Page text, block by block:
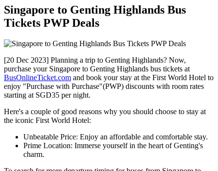
Singapore to Genting Highlands Bus
Tickets PWP Deals
[20 Dec 2023] Planning a trip to Genting Highlands? Now,
purchase your Singapore to Genting Highlands bus tickets at
BusOnlineTicket.com and book your stay at the First World Hotel to
enjoy "Purchase with Purchase"(PWP) discounts with room rates
starting at SGD35 per night.
Here's a couple of good reasons why you should choose to stay at
the iconic First World Hotel:
Unbeatable Price: Enjoy an affordable and comfortable stay.
Prime Location: Immerse yourself in the heart of Genting's
charm.